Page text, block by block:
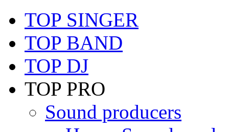
TOP SINGER
TOP BAND
TOP DJ
TOP PRO
Sound producers